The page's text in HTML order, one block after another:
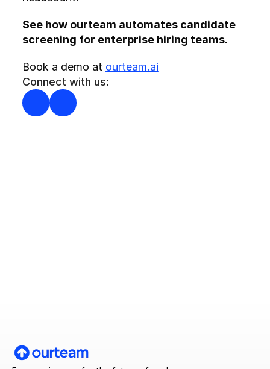
See how ourteam automates candidate
screening for enterprise hiring teams.
Book a demo at ourteam.ai
Connect with us: